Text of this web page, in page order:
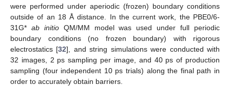
were performed under aperiodic (frozen) boundary conditions
outside of an 18 Å distance. In the current work, the PBE0/6-
31G* ab initioQM/MM model was used under full periodic
boundary conditions (no frozen boundary) with rigorous
electrostatics [32], and string simulations were conducted with
32 images, 2 ps sampling per image, and 40 ps of production
sampling (four independent 10 ps trials) along the final path in
order to accurately obtain barriers.